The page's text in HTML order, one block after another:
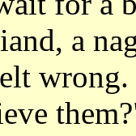
a
wrong.